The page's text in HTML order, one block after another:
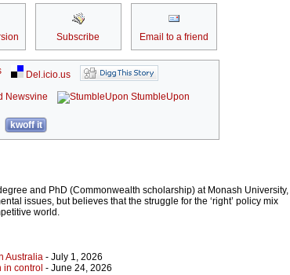
Subscribe Email to a friend
Del.icio.us
Newsvine
StumbleUpon
kwoff it
and PhD (Commonwealth scholarship) at Monash University,
issues, but believes that the struggle for the ‘right’ policy mix
world.
Australia - July 1, 2026
control - June 24, 2026